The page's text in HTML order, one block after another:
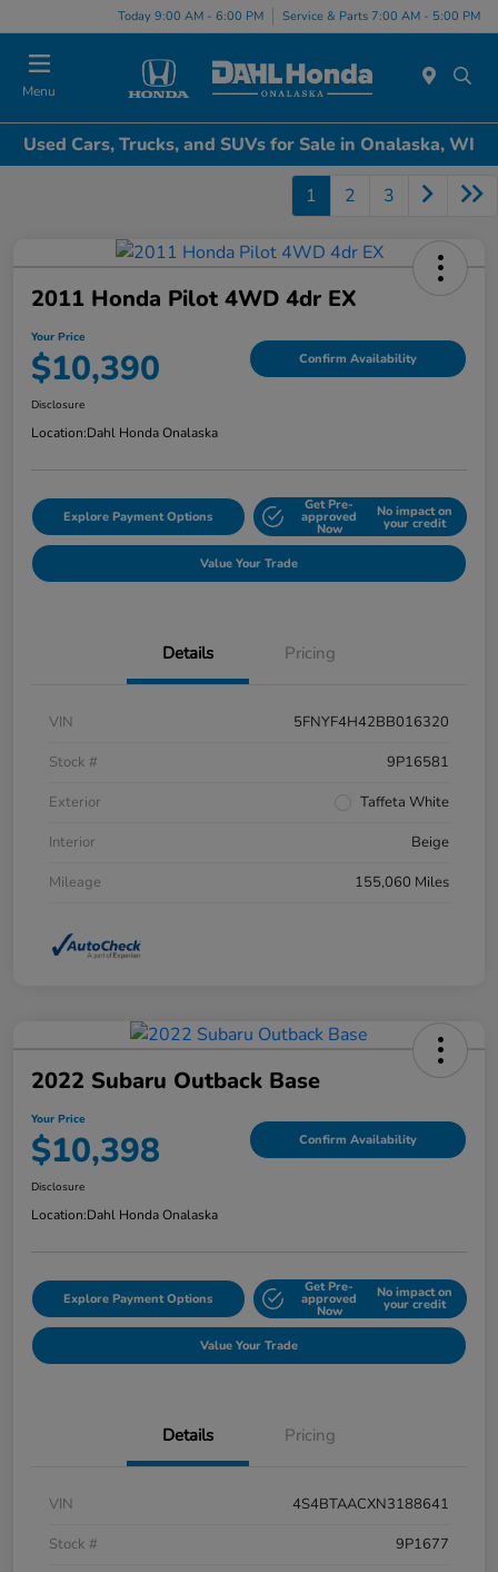
Today 9:00 AM - 6:00 PM Service & Parts 7:00 AM - 5:00 PM
Menu
Used Cars, Trucks, and SUVs for Sale in Onalaska, WI
1 2 3
2011 Honda Pilot 4WD 4dr EX
Your Price
$10,390 Confirm Availability
Disclosure
Location:Dahl Honda Onalaska
Explore Payment Options
Get Pre-
approved
Now
No impact on
your credit
Value Your Trade
Details Pricing
VIN
5FNYF4H42BB016320
Stock #
9P16581
Exterior
Taffeta White
Interior
Beige
Mileage
155,060 Miles
2022 Subaru Outback Base
Your Price
$10,398 Confirm Availability
Disclosure
Location:Dahl Honda Onalaska
Explore Payment Options
Get Pre-
approved
Now
No impact on
your credit
Value Your Trade
Details Pricing
VIN
4S4BTAACXN3188641
Stock #
9P1677